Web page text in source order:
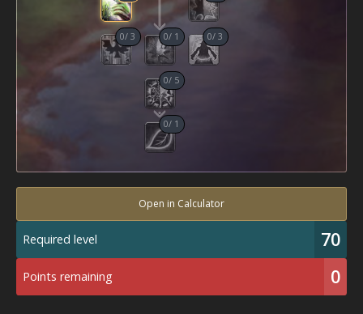
0/3 0/ 1 0/3
0/ 5
0/ 1
Open in Calculator
Required level 70
Points remaining 0